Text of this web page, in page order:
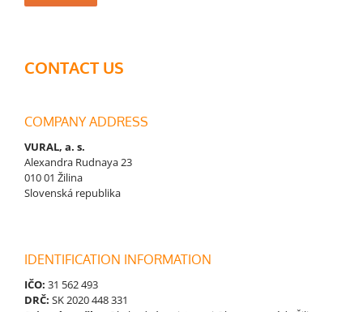
CONTACT US
COMPANY ADDRESS
VURAL, a. s.
Alexandra Rudnaya 23
010 01 Žilina
Slovenská republika
IDENTIFICATION INFORMATION
IČO: 31 562 493
DRČ: SK 2020 448 331